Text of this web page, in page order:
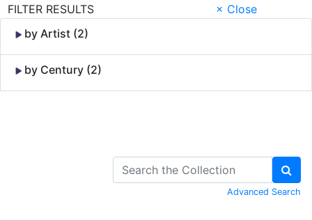
FILTER RESULTS
× Close
by Artist (2)
by Century (2)
Advanced Search